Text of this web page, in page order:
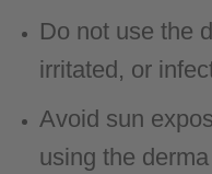
Do not use the
irritated, or
Avoid sun
using the